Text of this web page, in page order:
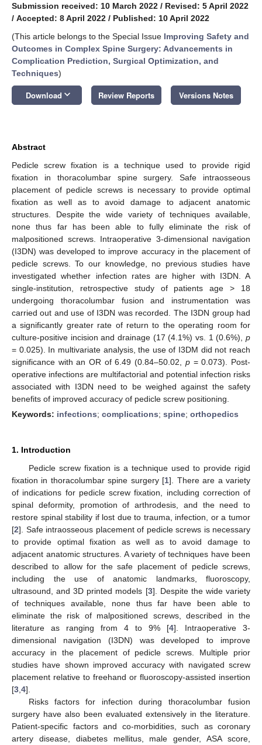
Submission received: 10 March 2022 / Revised: 5 April 2022
/ Accepted: 8 April 2022 / Published: 10 April 2022
(This article belongs to the Special Issue Improving Safety and
Outcomes in Complex Spine Surgery: Advancements in
Complication Prediction, Surgical Optimization, and
Techniques)
Download keyboard_arrow_down Review Reports Versions Notes
Abstract
Pedicle screw fixation is a technique used to provide rigid
fixation in thoracolumbar spine surgery. Safe intraosseous
placement of pedicle screws is necessary to provide optimal
fixation as well as to avoid damage to adjacent anatomic
structures. Despite the wide variety of techniques available,
none thus far has been able to fully eliminate the risk of
malpositioned screws. Intraoperative 3-dimensional navigation
(I3DN) was developed to improve accuracy in the placement of
pedicle screws. To our knowledge, no previous studies have
investigated whether infection rates are higher with I3DN. A
single-institution, retrospective study of patients age > 18
undergoing thoracolumbar fusion and instrumentation was
carried out and use of I3DN was recorded. The I3DN group had
a significantly greater rate of return to the operating room for
culture-positive incision and drainage (17 (4.1%) vs. 1 (0.6%), p
= 0.025). In multivariate analysis, the use of I3DM did not reach
significance with an OR of 6.49 (0.84–50.02, p= 0.073). Post-
operative infections are multifactorial and potential infection risks
associated with I3DN need to be weighed against the safety
benefits of improved accuracy of pedicle screw positioning.
Keywords: infections; complications; spine; orthopedics
1. Introduction
Pedicle screw fixation is a technique used to provide rigid
fixation in thoracolumbar spine surgery [1]. There are a variety
of indications for pedicle screw fixation, including correction of
spinal deformity, promotion of arthrodesis, and the need to
restore spinal stability if lost due to trauma, infection, or a tumor
[2]. Safe intraosseous placement of pedicle screws is necessary
to provide optimal fixation as well as to avoid damage to
adjacent anatomic structures. A variety of techniques have been
described to allow for the safe placement of pedicle screws,
including the use of anatomic landmarks, fluoroscopy,
ultrasound, and 3D printed models [3]. Despite the wide variety
of techniques available, none thus far have been able to
eliminate the risk of malpositioned screws, described in the
literature as ranging from 4 to 9% [4]. Intraoperative 3-
dimensional navigation (I3DN) was developed to improve
accuracy in the placement of pedicle screws. Multiple prior
studies have shown improved accuracy with navigated screw
placement relative to freehand or fluoroscopy-assisted insertion
[3 4].
Risks factors for infection during thoracolumbar fusion
surgery have also been evaluated extensively in the literature.
Patient-specific factors and co-morbidities, such as coronary
artery disease, diabetes mellitus, male gender, ASA score,
11. May
12. May
13. May
14. May
15. May
16. May
17. May
18. May
19. May
21. May
22. May
23. May
24. May
25. May
26. May
27. May
28. May
29. May
31. May
1. Jun
2. Jun
3. Jun
4. Jun
5. Jun
6. Jun
7. Jun
8. Jun
10. Jun
11. Jun
12. Jun
13. Jun
14. Jun
15. Jun
16. Jun
17. Jun
18. Jun
20. Jun
21. Jun
22. Jun
23. Jun
24. Jun
25. Jun
26. Jun
27. Jun
28. Jun
30. Jun
1. Jul
2. Jul
3. Jul
4. Jul
5. Jul
6. Jul
7. Jul
8. Jul
10. Jul
11. Jul
12. Jul
13. Jul
14. Jul
15. Jul
16. Jul
17. Jul
18. Jul
20. Jul
21. Jul
22. Jul
23. Jul
24. Jul
25. Jul
26. Jul
27. Jul
28. Jul
30. Jul
31. Jul
1. Aug
2. Aug
3. Aug
4. Aug
5. Aug
6. Aug
7. Aug